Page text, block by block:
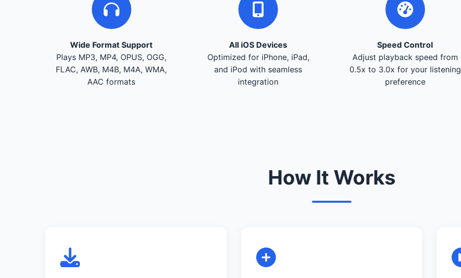
Wide Format Support
Plays MP3, MP4, OPUS, OGG,
FLAC, AWB, M4B, M4A, WMA,
AAC formats
All iOS Devices
Optimized for iPhone, iPad,
and iPod with seamless
integration
Speed Control
Adjust playback speed from
0.5x to 3.0x for your listening
preference
How It Works